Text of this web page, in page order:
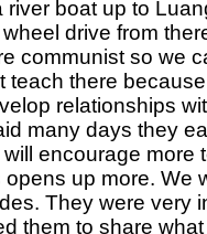
river boat up to
drive from
communist so we
teach there
relationships
many days they
encourage more
up more. We
They were very
them to share